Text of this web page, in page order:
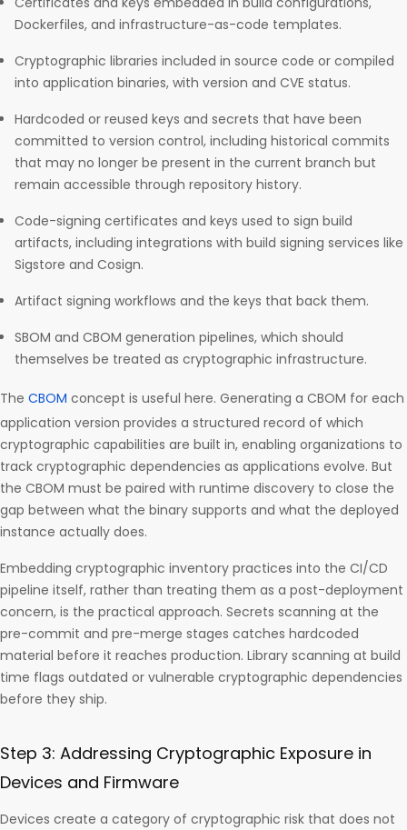
Dockerfiles, and infrastructure-as-code templates.
Cryptographic libraries included in source code or compiled
into application binaries, with version and CVE status.
Hardcoded or reused keys and secrets that have been
committed to version control, including historical commits
that may no longer be present in the current branch but
remain accessible through repository history.
Code-signing certificates and keys used to sign build
artifacts, including integrations with build signing services like
Sigstore and Cosign.
Artifact signing workflows and the keys that back them.
SBOM and CBOM generation pipelines, which should
themselves be treated as cryptographic infrastructure.
The CBOM concept is useful here. Generating a CBOM for each
application version provides a structured record of which
cryptographic capabilities are built in, enabling organizations to
track cryptographic dependencies as applications evolve. But
the CBOM must be paired with runtime discovery to close the
gap between what the binary supports and what the deployed
instance actually does.
Embedding cryptographic inventory practices into the CI/CD
pipeline itself, rather than treating them as a post-deployment
concern, is the practical approach. Secrets scanning at the
pre-commit and pre-merge stages catches hardcoded
material before it reaches production. Library scanning at build
time flags outdated or vulnerable cryptographic dependencies
before they ship.
Step 3: Addressing Cryptographic Exposure in
Devices and Firmware
Devices create a category of cryptographic risk that does not